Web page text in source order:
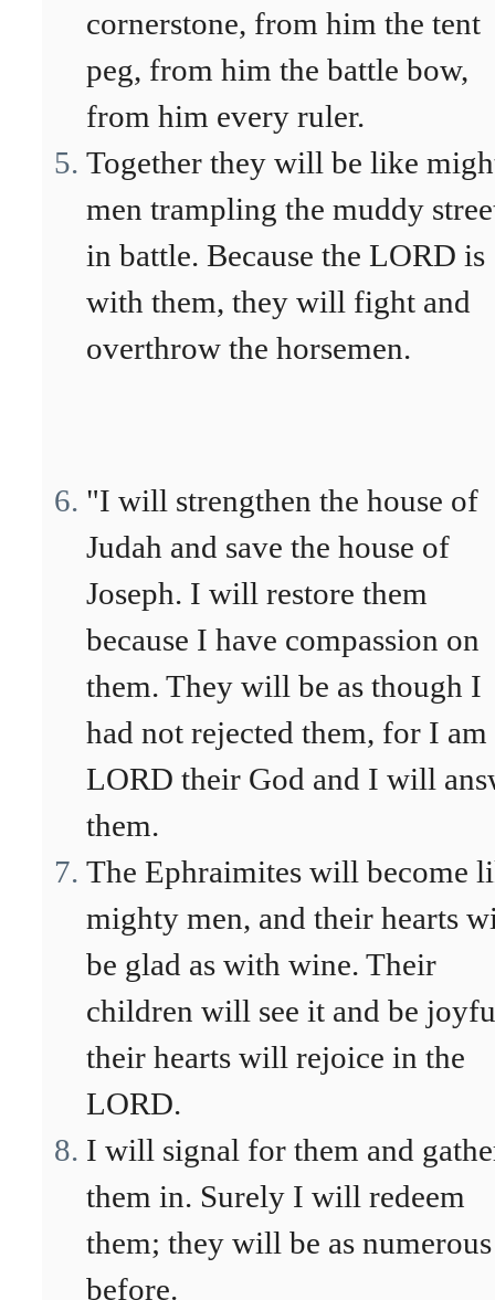
cornerstone, from him the tent
peg, from him the battle bow,
from him every ruler.
Together they will be like
men trampling the muddy
in battle. Because the LORD is
with them, they will fight and
overthrow the horsemen.
"I will strengthen the house of
Judah and save the house of
Joseph. I will restore them
because I have compassion on
them. They will be as though I
had not rejected them, for I am
LORD their God and I will
them.
The Ephraimites will become
mighty men, and their hearts
be glad as with wine. Their
children will see it and be
their hearts will rejoice in the
LORD.
I will signal for them and
them in. Surely I will redeem
them; they will be as numerous
before.